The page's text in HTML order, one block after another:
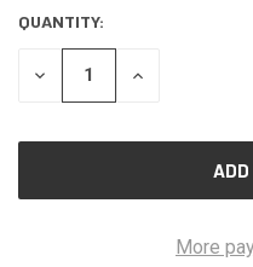
CURRENT
STOCK:
QUANTITY:
DECREASE
INCREASE
More